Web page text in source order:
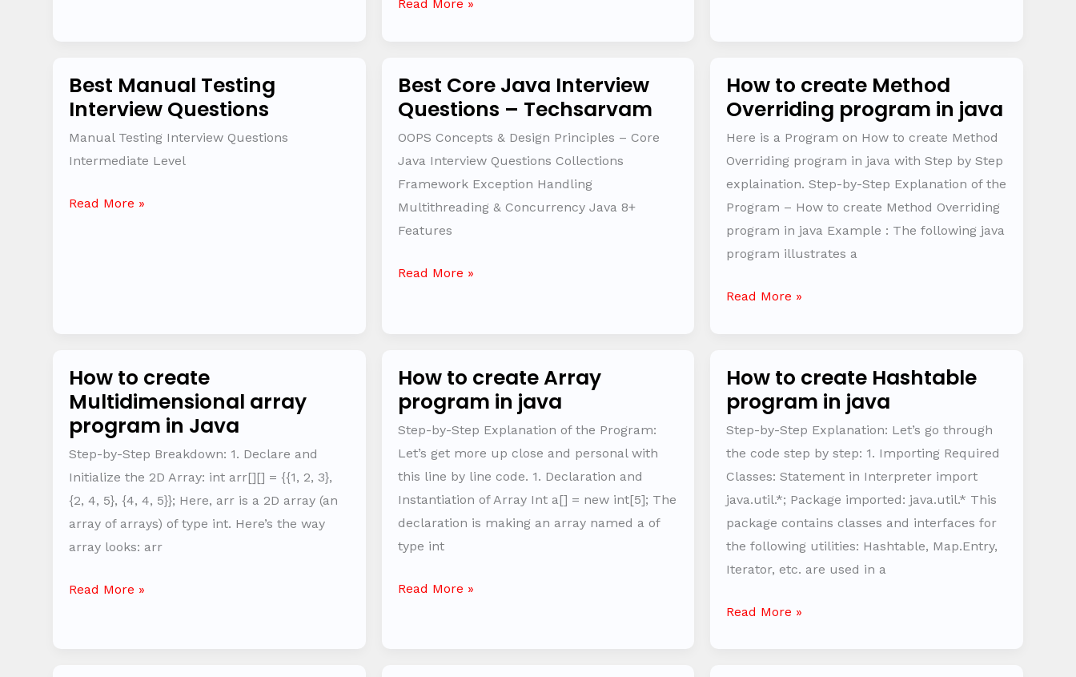
Read More »
Best Manual Testing
Interview Questions
Manual Testing Interview Questions
Intermediate Level
Best
Manual
Testing
Interview
Read More »
Best Core Java Interview
Questions – Techsarvam
OOPS Concepts & Design Principles – Core
Java Interview Questions Collections
Framework Exception Handling
Multithreading & Concurrency Java 8+
Features
Best
Core
Java
Interview
Questions
–
Techsarvam
Read More »
How to create Method
Overriding program in java
Here is a Program on How to create Method
Overriding program in java with Step by Step
explaination. Step-by-Step Explanation of the
Program – How to create Method Overriding
program in java Example : The following java
program illustrates a
How
to
create
Method
Overriding
program
Read More »
How to create
Multidimensional array
program in Java
Step-by-Step Breakdown: 1. Declare and
Initialize the 2D Array: int arr[][] = {{1, 2, 3},
{2, 4, 5}, {4, 4, 5}}; Here, arr is a 2D array (an
array of arrays) of type int. Here’s the way
array looks: arr
How
to
create
Multidimensional
array
program
Read More »
How to create Array
program in java
Step-by-Step Explanation of the Program:
Let’s get more up close and personal with
this line by line code. 1. Declaration and
Instantiation of Array Int a[] = new int[5]; The
declaration is making an array named a of
type int
How
to
create
Array
program
in
java
Read More »
How to create Hashtable
program in java
Step-by-Step Explanation: Let’s go through
the code step by step: 1. Importing Required
Classes: Statement in Interpreter import
java.util.*; Package imported: java.util.* This
package contains classes and interfaces for
the following utilities: Hashtable, Map.Entry,
Iterator, etc. are used in a
How
to
create
Hashtable
program
in
java
Read More »